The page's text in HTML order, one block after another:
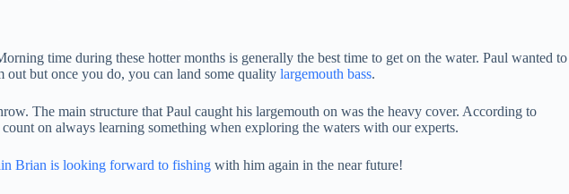
time during these hotter months is generally the best time to get on the water. Paul wanted to
but once you do, you can land some quality largemouth bass.
The main structure that Paul caught his largemouth on was the heavy cover. According to
on always learning something when exploring the waters with our experts.
Brian is looking forward to fishing with him again in the near future!